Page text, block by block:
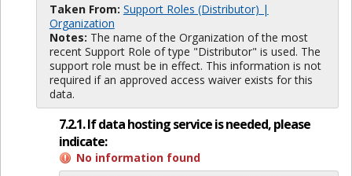
Taken From: Support Roles (Distributor) |
Organization
Notes: The name of the Organization of the most
recent Support Role of type "Distributor" is used. The
support role must be in effect. This information is not
required if an approved access waiver exists for this
data.
7.2.1. If data hosting service is needed, please
indicate:
No information found